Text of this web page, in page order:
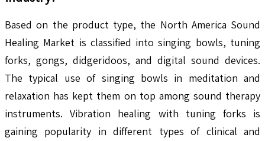
Based on the product type, the North America Sound
Healing Market is classified into singing bowls, tuning
forks, gongs, didgeridoos, and digital sound devices.
The typical use of singing bowls in meditation and
relaxation has kept them on top among sound therapy
instruments. Vibration healing with tuning forks is
gaining popularity in different types of clinical and